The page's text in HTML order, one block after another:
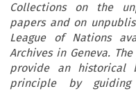
Collections on the
papers and on
League of Nations
Archives in Geneva.
provide an historical
principle by